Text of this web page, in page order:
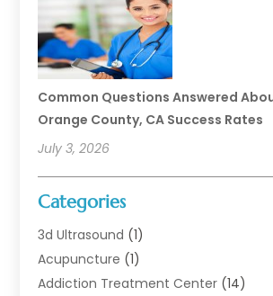
Common Questions Answered
Orange County, CA Success Rates
July 3, 2026
Categories
3d Ultrasound (1)
Acupuncture (1)
Addiction Treatment Center (14)